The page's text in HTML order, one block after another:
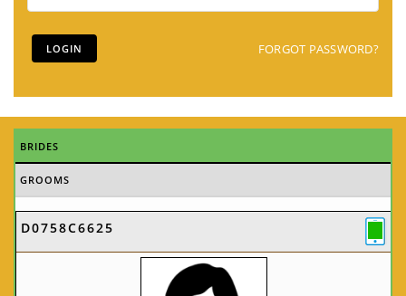
FORGOT PASSWORD?
BRIDES
GROOMS
D0758C6625